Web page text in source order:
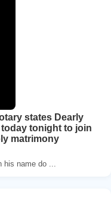
states Dearly
today tonight to join
matrimony
name do ...